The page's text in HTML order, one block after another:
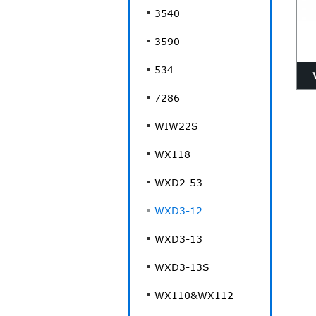
3540
3590
534
7286
WIW22S
WX118
WXD2-53
WXD3-12
WXD3-13
WXD3-13S
WX110&WX112